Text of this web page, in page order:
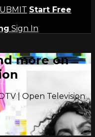
Start Free
Sign In
more on
| Open Television